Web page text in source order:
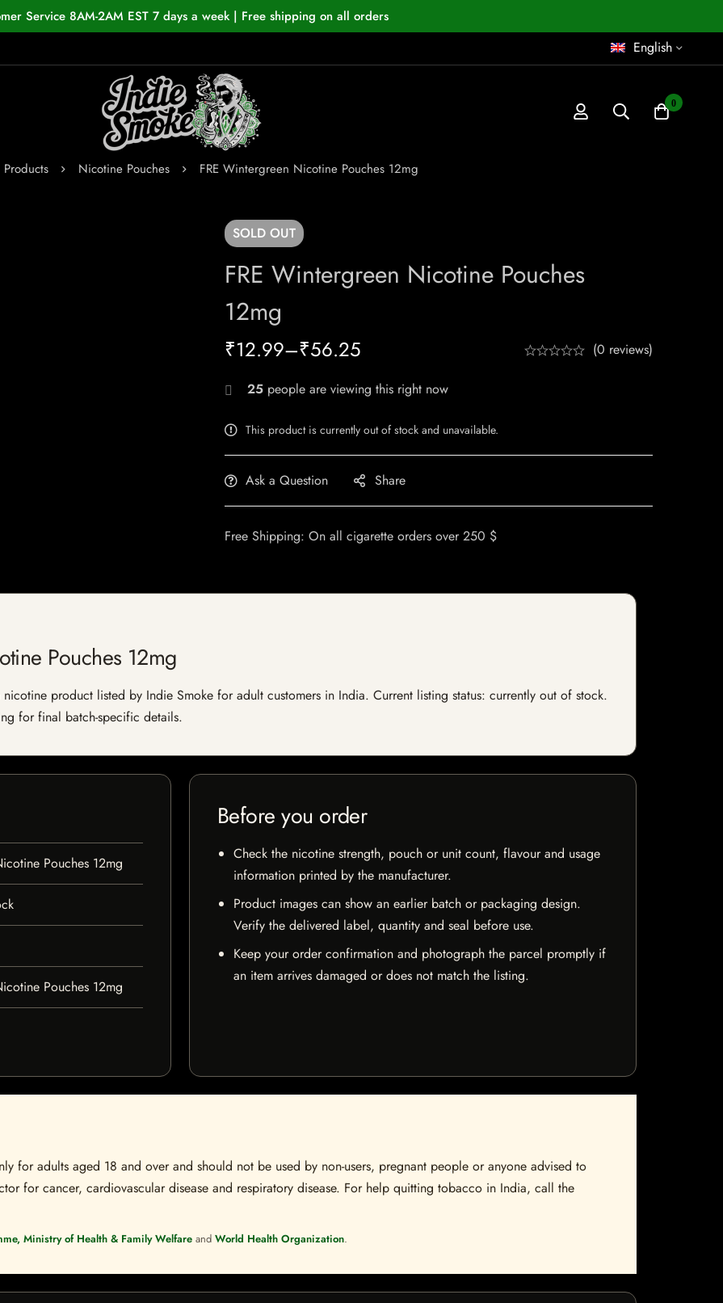
Service 8AM-2AM EST 7 days a week | Free shipping on all orders
English
0
Products Nicotine Pouches FRE Wintergreen Nicotine Pouches 12mg
SOLD OUT
FRE Wintergreen Nicotine Pouches
12mg
₹12.99–₹56.25 (0 reviews)
25 people are viewing this right now
This product is currently out of stock and unavailable.
Ask a Question Share
Free Shipping: On all cigarette orders over 250 $
Pouches 12mg
product listed by Indie Smoke for adult customers in India. Current listing status: currently out of stock.
for final batch-specific details.
Pouches 12mg
Pouches 12mg
Before you order
Check the nicotine strength, pouch or unit count, flavour and usage
information printed by the manufacturer.
Product images can show an earlier batch or packaging design.
Verify the delivered label, quantity and seal before use.
Keep your order confirmation and photograph the parcel promptly if
an item arrives damaged or does not match the listing.
for adults aged 18 and over and should not be used by non-users, pregnant people or anyone advised to
for cancer, cardiovascular disease and respiratory disease. For help quitting tobacco in India, call the
Ministry of Health & Family Welfare and World Health Organization.